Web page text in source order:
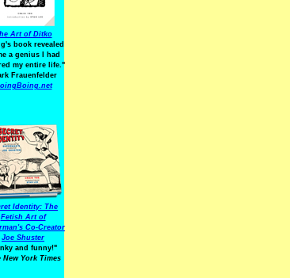
Art of Ditko
book revealed
a genius I had
my entire life."
Frauenfelder
Identity: The
Fetish Art of
Co-Creator
Joe Shuster
and funny!"
New York Times